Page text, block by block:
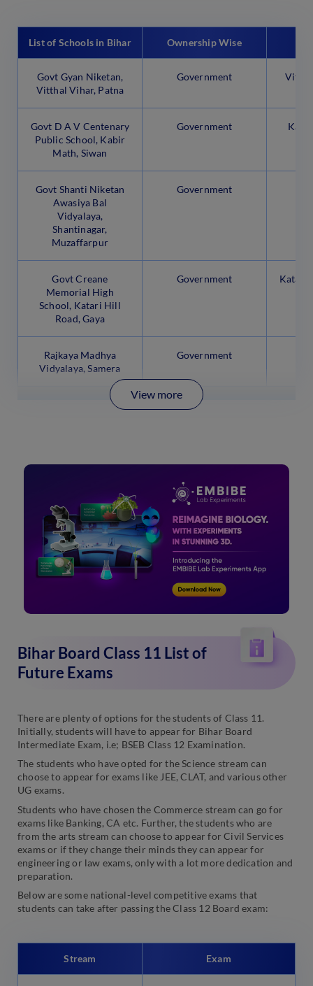
List of Schools in Bihar Ownership Wise
Govt Gyan Niketan,
Vitthal Vihar, Patna
Government
Govt D A V Centenary
Public School, Kabir
Math, Siwan
Government
Govt Shanti Niketan
Awasiya Bal
Vidyalaya,
Shantinagar,
Muzaffarpur
Government
Govt Creane
Memorial High
School, Katari Hill
Road, Gaya
Government Katari
Rajkaya Madhya
Vidyalaya, Samera
Government
View more
Bihar Board Class 11 List of
Future Exams
There are plenty of options for the students of Class 11.
Initially, students will have to appear for Bihar Board
Intermediate Exam, i.e; BSEB Class 12 Examination.
The students who have opted for the Science stream can
choose to appear for exams like JEE, CLAT, and various other
UG exams.
Students who have chosen the Commerce stream can go for
exams like Banking, CA etc. Further, the students who are
from the arts stream can choose to appear for Civil Services
exams or if they change their minds they can appear for
engineering or law exams, only with a lot more dedication and
preparation.
Below are some national-level competitive exams that
students can take after passing the Class 12 Board exam:
Stream Exam